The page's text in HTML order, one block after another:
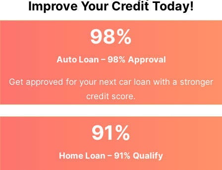
Improve Your Credit Today!
98%
Auto Loan – 98% Approval
Get approved for your next car loan with a stronger
credit score.
91%
Home Loan – 91% Qualify